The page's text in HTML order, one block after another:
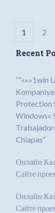
1 2
Recent
“”«»»1win
Protection
Windows»
Chiapas”
Онлайн
Сайте
Онлайн
Сайте